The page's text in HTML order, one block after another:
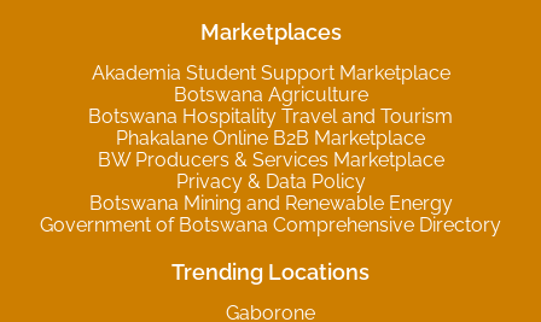
Marketplaces
Akademia Student Support Marketplace
Botswana Agriculture
Botswana Hospitality Travel and Tourism
Phakalane Online B2B Marketplace
BW Producers & Services Marketplace
Privacy & Data Policy
Botswana Mining and Renewable Energy
Government of Botswana Comprehensive Directory
Trending Locations
Gaborone